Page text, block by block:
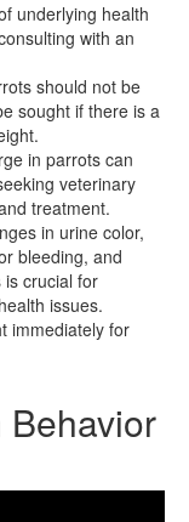
underlying health
with an
should not be
sought if there is a
in parrots can
veterinary
treatment.
in urine color,
bleeding, and
crucial for
issues.
immediately for